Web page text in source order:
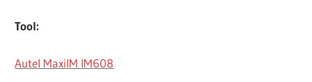
Tool:
Autel MaxiIM IM608